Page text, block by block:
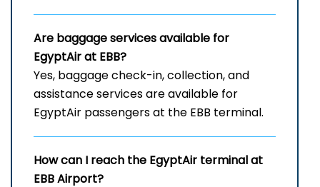
Are baggage services available for
EgyptAir at EBB?
Yes, baggage check-in, collection, and
assistance services are available for
EgyptAir passengers at the EBB terminal.
How can I reach the EgyptAir terminal at
EBBAirport?